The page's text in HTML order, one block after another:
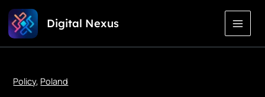
Skip
Content
Digital Nexus
Policy, Poland